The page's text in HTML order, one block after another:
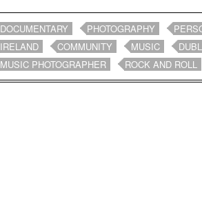
DOCUMENTARY PHOTOGRAPHY
IRELAND
COMMUNITY MUSIC
MUSIC PHOTOGRAPHER
ROCK AND ROLL